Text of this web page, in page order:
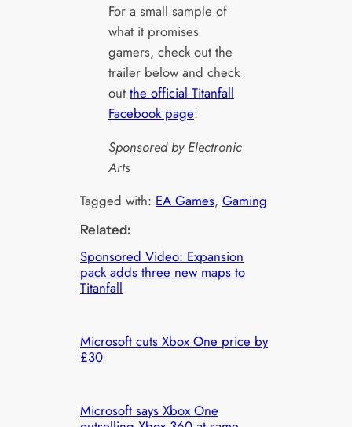
For a small sample of
what it promises
gamers, check out the
trailer below and check
out the official Titanfall
Facebook page:
Sponsored by Electronic
Arts
Tagged with: EA Games, Gaming
Related:
Sponsored Video: Expansion
pack adds three new maps to
Titanfall
Microsoft cuts Xbox One price by
£30
Microsoft says Xbox One